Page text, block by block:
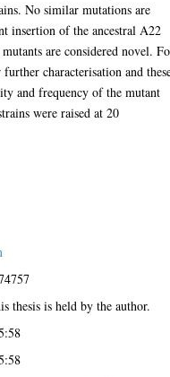
No similar mutations are
insertion of the ancestral A22
are considered novel.
characterisation and
and frequency of the mutant
were raised at 20
thesis is held by the author.